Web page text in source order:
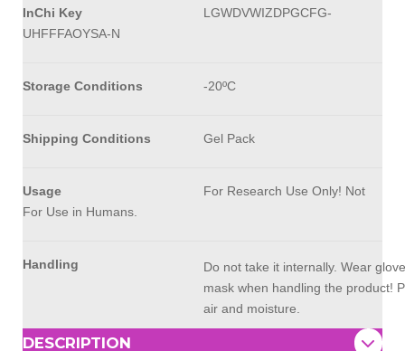
InChi Key
LGWDVWIZDPGCFG-
UHFFFAOYSA-N
Storage Conditions -20ºC
Shipping Conditions Gel Pack
Usage
For Research Use Only! Not
For Use in Humans.
Handling
Do not take it internally. Wear
mask when handling the product!
air and moisture.
DESCRIPTION